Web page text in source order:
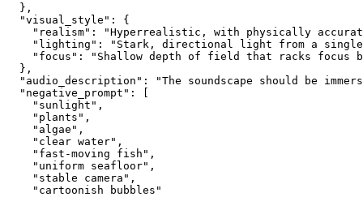
  },
  "visual_style": {
"realism": "Hyperrealistic, with physically
"lighting": "Stark, directional light from a
"focus": "Shallow depth of field that racks focus
  },
"audio_description": "The soundscape should be
  "negative_prompt": [
    "sunlight",
    "plants",
    "algae",
    "clear water",
    "fast-moving fish",
    "uniform seafloor",
    "stable camera",
    "cartoonish bubbles"